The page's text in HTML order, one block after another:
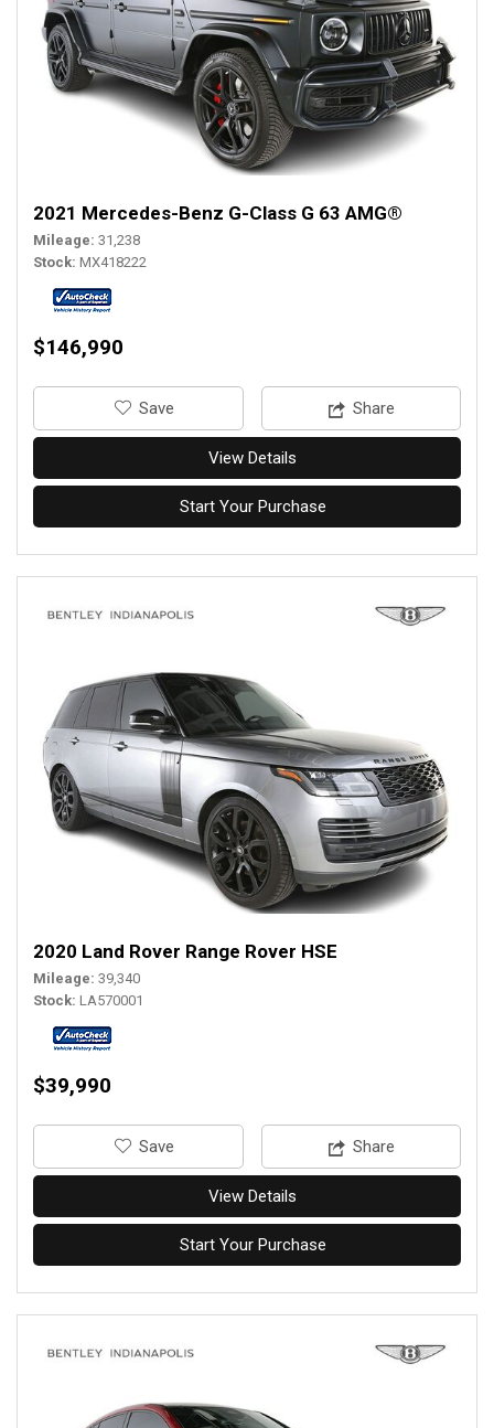
2021 Mercedes-Benz G-Class G 63 AMG®
Mileage 31,238
Stock MX418222
$146,990
‎Save Share
View Details
Start Your Purchase
2020 Land Rover Range Rover HSE
Mileage 39,340
Stock LA570001
$39,990
‎Save Share
View Details
Start Your Purchase